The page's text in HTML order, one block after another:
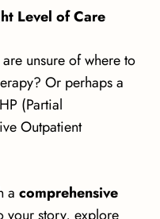
Level of Care
unsure of where to
Or perhaps a
(Partial
Outpatient
a comprehensive
your story, explore